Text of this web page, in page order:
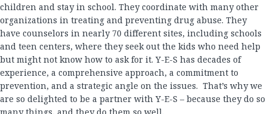
children and stay in school. They coordinate with many other
organizations in treating and preventing drug abuse. They
have counselors in nearly 70 different sites, including schools
and teen centers, where they seek out the kids who need help
but might not know how to ask for it. Y-E-S has decades of
experience, a comprehensive approach, a commitment to
prevention, and a strategic angle on the issues. That’s why we
are so delighted to be a partner with Y-E-S – because they do so